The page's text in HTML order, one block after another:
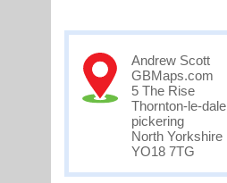
Andrew Scott
GBMaps.com
5 The Rise
Thornton-le-dale
pickering
North Yorkshire
YO18 7TG